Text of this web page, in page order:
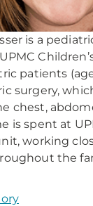
is a
patients
surgery,
chest,
is spent at
working
the